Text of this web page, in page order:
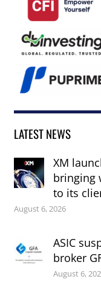
LATEST NEWS
XM
bringing
to its
August 6, 2026
ASIC
broker
August 6,